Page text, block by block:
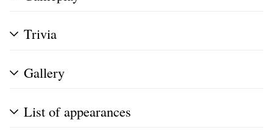
Trivia
Gallery
List of appearances